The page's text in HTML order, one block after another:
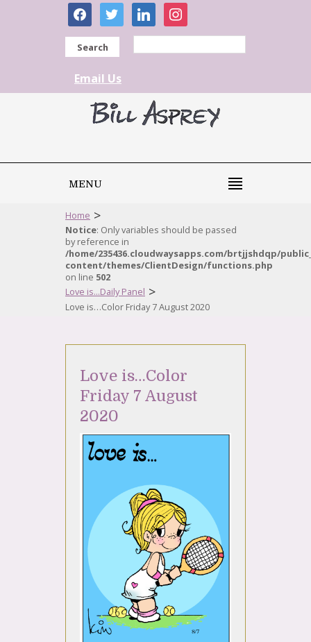
facebooktwitter linkedininstagram
Search
Email Us
MENU
Home >
Notice: Only variables should be passed
by reference in
/home/235436.cloudwaysapps.com/brtjjshdqp/
content/themes/ClientDesign/functions.php
on line 502
Love is...Daily Panel >
Love is…Color Friday 7 August 2020
Love is…Color
Friday 7 August
2020